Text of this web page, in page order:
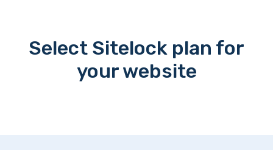
Select Sitelock plan for
your website